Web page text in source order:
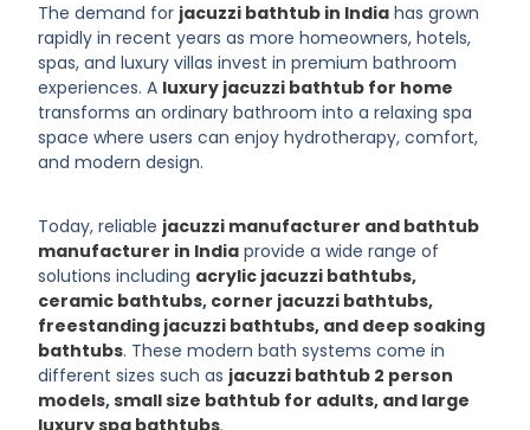
The demand for jacuzzi bathtub in India has grown
rapidly in recent years as more homeowners, hotels,
spas, and luxury villas invest in premium bathroom
experiences. A luxury jacuzzi bathtub for home
transforms an ordinary bathroom into a relaxing spa
space where users can enjoy hydrotherapy, comfort,
and modern design.
Today, reliable jacuzzi manufacturer and bathtub
manufacturer in India provide a wide range of
solutions including acrylic jacuzzi bathtubs,
ceramic bathtubs, corner jacuzzi bathtubs,
freestanding jacuzzi bathtubs, and deep soaking
bathtubs. These modern bath systems come in
different sizes such as jacuzzi bathtub 2 person
models,small size bathtub for adults, and large
luxury spa bathtubs.